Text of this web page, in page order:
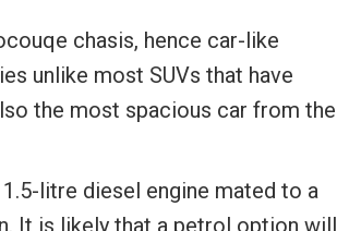
chasis, hence car-like
unlike most SUVs that have
the most spacious car from the
litre diesel engine mated to a
It is likely that a petrol option will